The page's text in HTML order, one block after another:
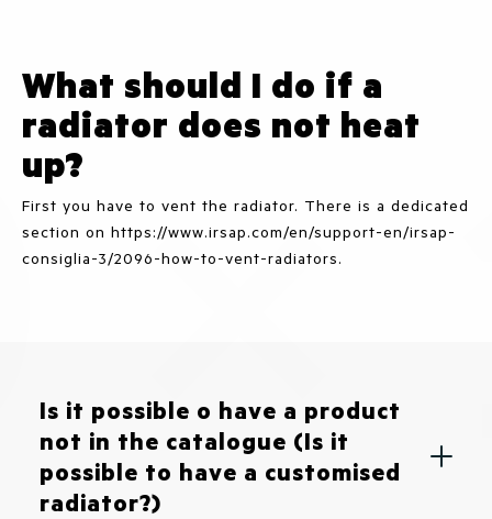
What should I do if a
radiator does not heat
up?
First you have to vent the radiator. There is a dedicated
section on https://www.irsap.com/en/support-en/irsap-
consiglia-3/2096-how-to-vent-radiators.
Is it possible o have a product
not in the catalogue (Is it
possible to have a customised
radiator?)